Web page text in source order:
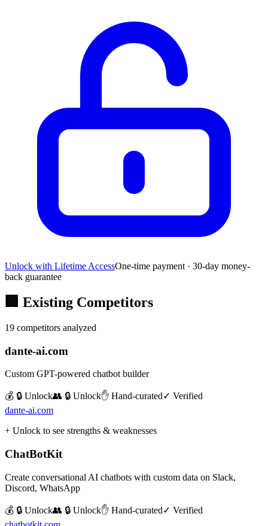
Unlock with Lifetime AccessOne-time payment · 30-day money-
back guarantee
🏢 Existing Competitors
19 competitors analyzed
dante-ai.com
Custom GPT-powered chatbot builder
💰 🔒 Unlock👥 🔒 Unlock✋ Hand-curated✓ Verified
dante-ai.com
+ Unlock to see strengths & weaknesses
ChatBotKit
Create conversational AI chatbots with custom data on Slack,
Discord, WhatsApp
💰 🔒 Unlock👥 🔒 Unlock✋ Hand-curated✓ Verified